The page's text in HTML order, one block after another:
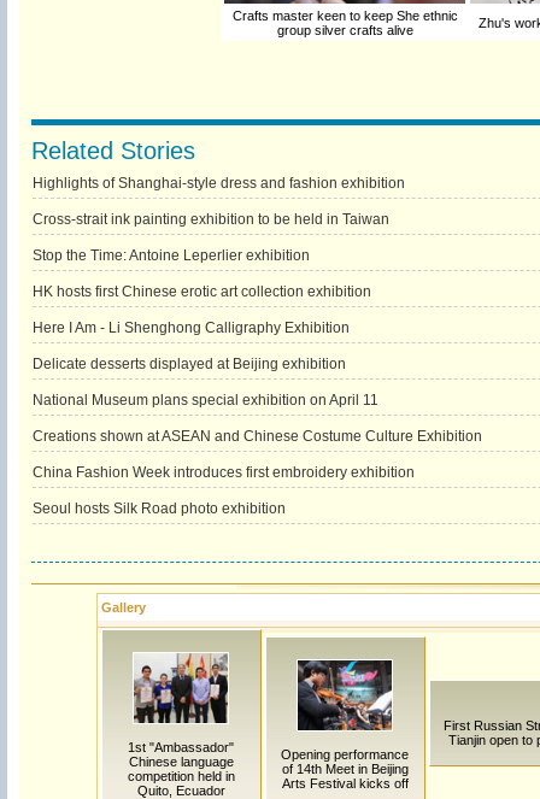
Crafts master keen to keep She ethnic
group silver crafts alive
Zhu's
Related Stories
Highlights of Shanghai-style dress and fashion exhibition
Cross-strait ink painting exhibition to be held in Taiwan
Stop the Time: Antoine Leperlier exhibition
HK hosts first Chinese erotic art collection exhibition
Here I Am - Li Shenghong Calligraphy Exhibition
Delicate desserts displayed at Beijing exhibition
National Museum plans special exhibition on April 11
Creations shown at ASEAN and Chinese Costume Culture Exhibition
China Fashion Week introduces first embroidery exhibition
Seoul hosts Silk Road photo exhibition
Gallery
1st "Ambassador"
Chinese language
competition held in
Quito, Ecuador
Opening performance
of 14th Meet in Beijing
Arts Festival kicks off
First Russian
Tianjin open to